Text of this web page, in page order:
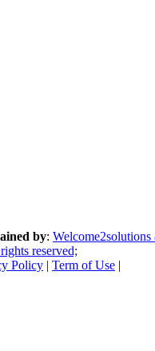
by:
reserved;
Policy | Term of Use |